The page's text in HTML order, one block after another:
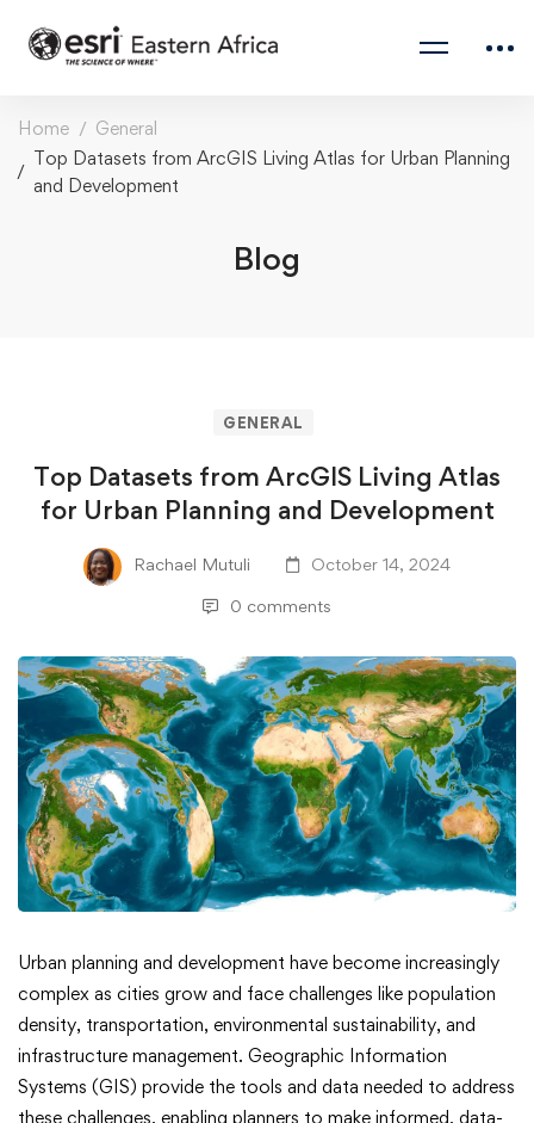
Home
General
Top Datasets from ArcGIS Living Atlas for Urban Planning
and Development
Blog
GENERAL
Top Datasets from ArcGIS Living Atlas
for Urban Planning and Development
Rachael Mutuli October 14, 2024
0 comments
Top
Datasets
from
Urban planning and development have become increasingly
complex as cities grow and face challenges like population
density, transportation, environmental sustainability, and
infrastructure management. Geographic Information
Systems (GIS) provide the tools and data needed to address
these challenges, enabling planners to make informed, data-